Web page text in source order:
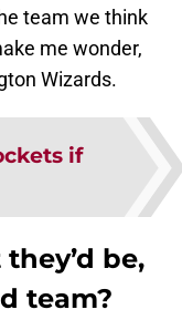
team we think
me wonder,
Wizards.
if
be,
team?